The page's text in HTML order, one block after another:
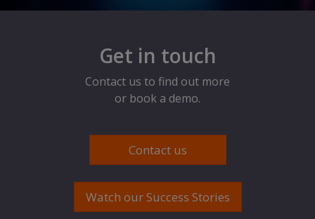
Get in touch
Contact us to find out more
or book a demo.
Contact us
Watch our Success Stories